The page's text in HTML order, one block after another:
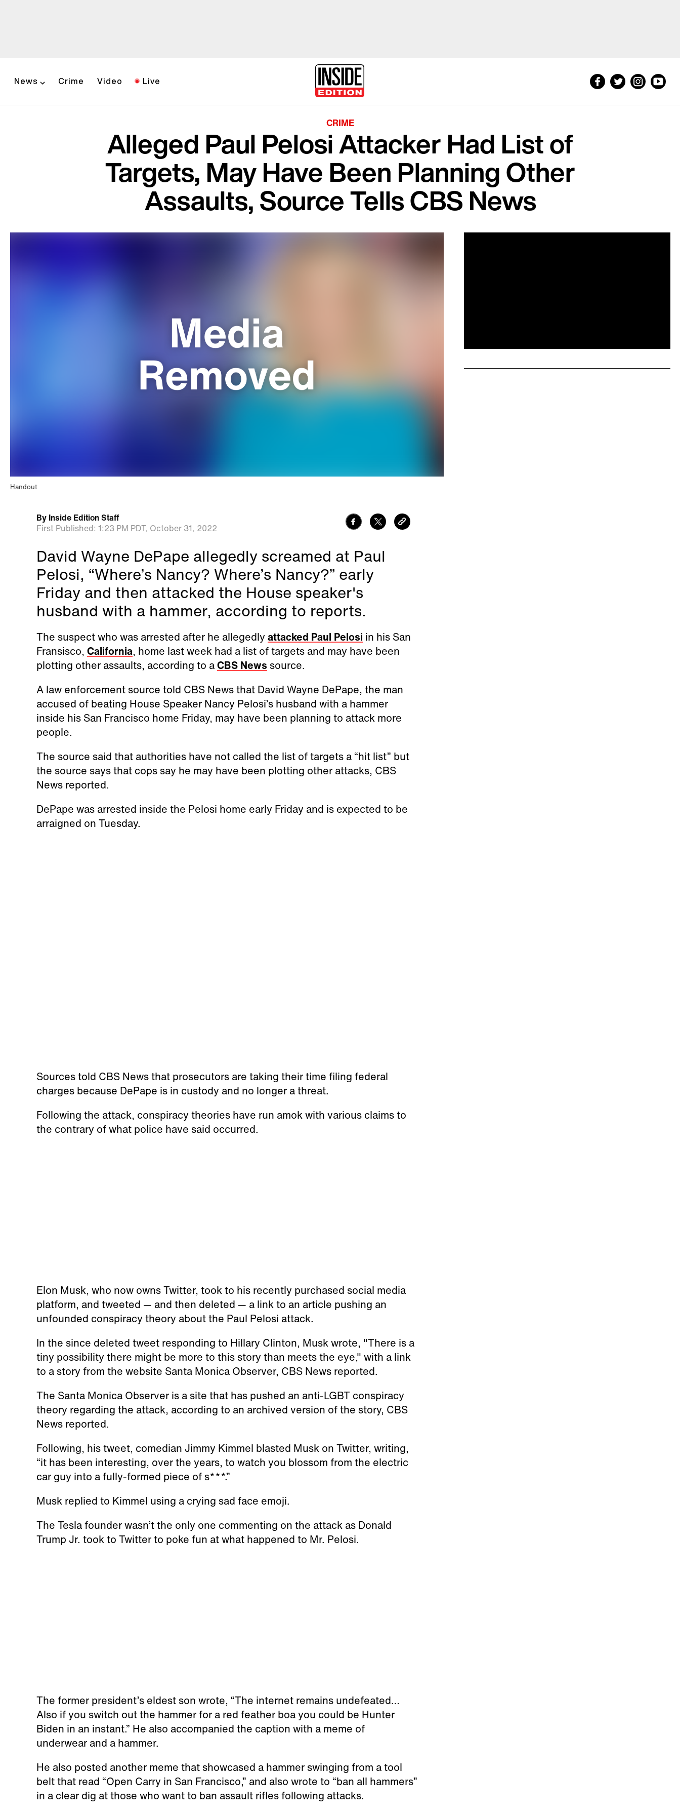
News Crime Video Live
CRIME
Alleged Paul Pelosi Attacker Had List of
Targets, May Have Been Planning Other
Assaults, Source Tells CBS News
Handout
By Inside Edition Staff
First Published: 1:23 PM PDT, October 31, 2022
David Wayne DePape allegedly screamed at Paul
Pelosi, “Where’s Nancy? Where’s Nancy?” early
Friday and then attacked the House speaker's
husband with a hammer, according to reports.
The suspect who was arrested after he allegedlyattacked Paul Pelosi in his San
Fransisco, California, home last week had a list of targets and may have been
plotting other assaults, according to aCBS News source.
A law enforcement source told CBS News that David Wayne DePape, the man
accused of beating House Speaker Nancy Pelosi’s husband with a hammer
inside his San Francisco home Friday, may have been planning to attack more
people.
The source said that authorities have not called the list of targets a “hit list” but
the source says that cops say he may have been plotting other attacks, CBS
News reported.
DePape was arrested inside the Pelosi home early Friday and is expected to be
arraigned on Tuesday.
Sources told CBS News that prosecutors are taking their time filing federal
charges because DePape is in custody and no longer a threat.
Following the attack, conspiracy theories have run amok with various claims to
the contrary of what police have said occurred.
Elon Musk, who now owns Twitter, took to his recently purchased social media
platform, and tweeted — and then deleted — a link to an article pushing an
unfounded conspiracy theory about the Paul Pelosi attack.
In the since deleted tweet responding to Hillary Clinton, Musk wrote, "There is a
tiny possibility there might be more to this story than meets the eye," with a link
to a story from the website Santa Monica Observer, CBS News reported.
The Santa Monica Observer is a site that has pushed an anti-LGBT conspiracy
theory regarding the attack, according to an archived version of the story, CBS
News reported.
Following, his tweet, comedian Jimmy Kimmel blasted Musk on Twitter, writing,
“it has been interesting, over the years, to watch you blossom from the electric
car guy into a fully-formed piece of s***.”
Musk replied to Kimmel using a crying sad face emoji.
The Tesla founder wasn’t the only one commenting on the attack as Donald
Trump Jr. took to Twitter to poke fun at what happened to Mr. Pelosi.
The former president’s eldest son wrote, “The internet remains undefeated…
Also if you switch out the hammer for a red feather boa you could be Hunter
Biden in an instant.” He also accompanied the caption with a meme of
underwear and a hammer.
He also posted another meme that showcased a hammer swinging from a tool
belt that read “Open Carry in San Francisco,” and also wrote to “ban all hammers”
in a clear dig at those who want to ban assault rifles following attacks.